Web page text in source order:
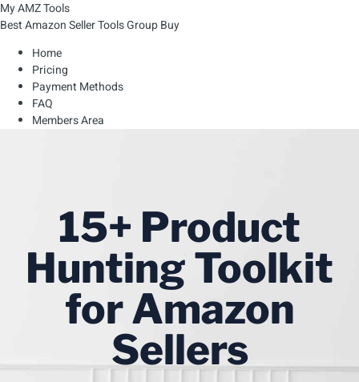
My AMZ Tools
Best Amazon Seller Tools Group Buy
Home
Pricing
Payment Methods
FAQ
Members Area
15+ Product
Hunting Toolkit
for Amazon
Sellers